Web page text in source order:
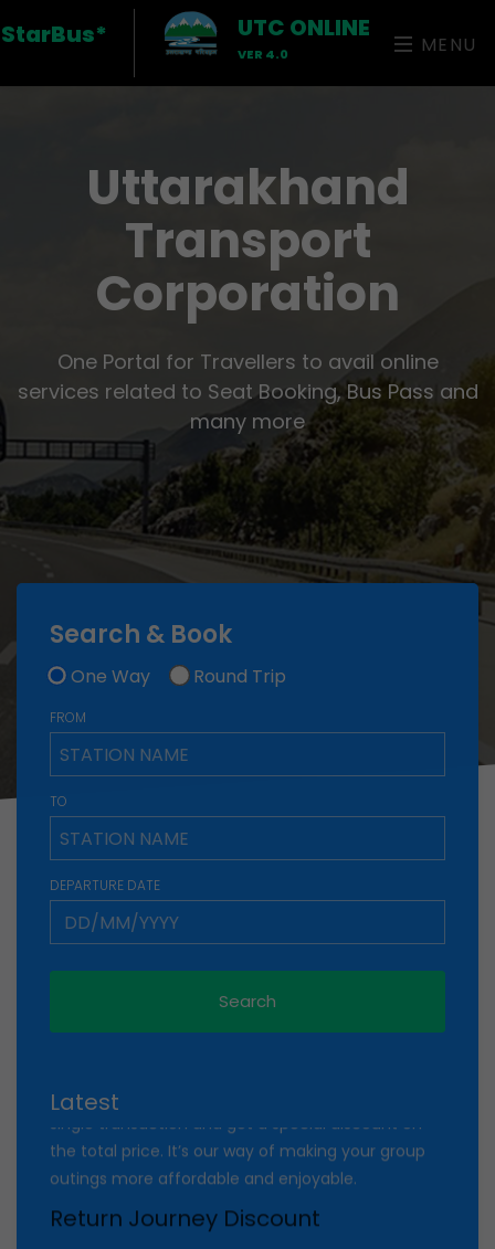
StarBus* UTC ONLINE
VER 4.0 MENU
Uttarakhand
Transport
Corporation
One Portal for Travellers to avail online
services related to Seat Booking, Bus Pass and
many more
Search & Book
One Way Round Trip
FROM
TO
DEPARTURE DATE
Latest
Group Discount
Planning a trip or event with friends, family, or
colleagues? Enjoy exclusive savings with our Group
Discount on online ticket bookings! Book
the total price. It’s our way of making your group
outings more affordable and enjoyable.
Return Journey Discount
Planning a round trip? Book your onward and return